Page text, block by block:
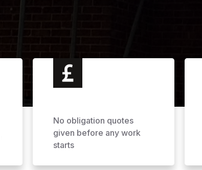
No obligation quotes
given before any work
starts